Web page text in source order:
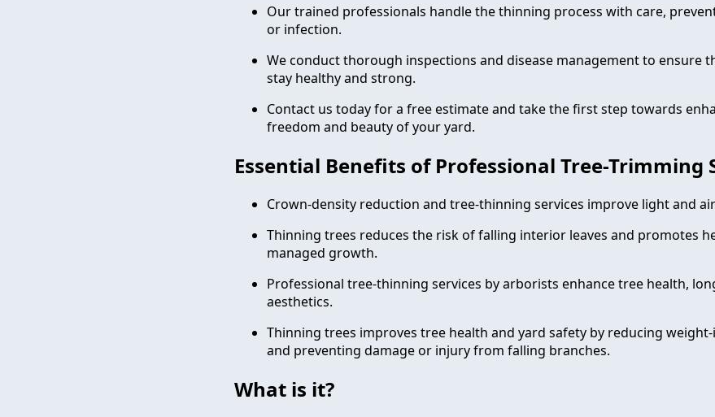
Our trained professionals handle the thinning process with care,
or infection.
We conduct thorough inspections and disease management to ensure
stay healthy and strong.
Contact us today for a free estimate and take the first step towards
freedom and beauty of your yard.
Essential Benefits of Professional Tree-Trimming
Crown-density reduction and tree-thinning services improve light and
Thinning trees reduces the risk of falling interior leaves and promotes
managed growth.
Professional tree-thinning services by arborists enhance tree health,
aesthetics.
Thinning trees improves tree health and yard safety by reducing
and preventing damage or injury from falling branches.
What is it?